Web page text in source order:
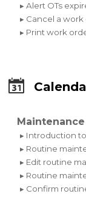
▸ Alert OTs
▸ Cancel a
▸ Print work
▸ Introduction
▸ Routine
▸ Edit routine
▸ Routine
▸ Confirm